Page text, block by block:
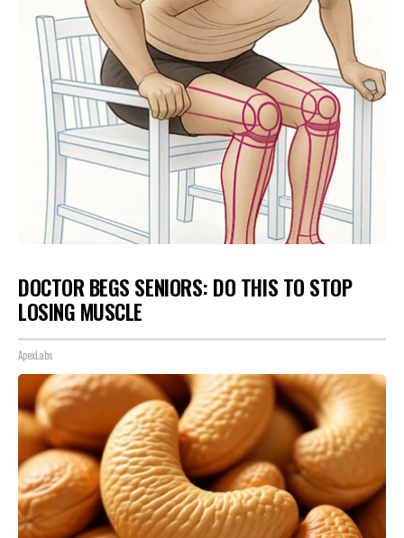
DOCTOR BEGS SENIORS: DO THIS TO STOP
LOSING MUSCLE
ApexLabs